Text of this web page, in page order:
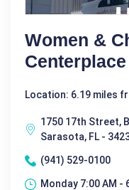
Women &
Location: 6.19 miles
1750 17th Street,
Sarasota, FL -
(941) 529-0100
Monday 7:00 AM -